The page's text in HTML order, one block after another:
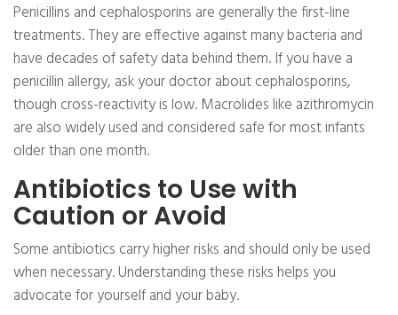
Penicillins and cephalosporins are generally the first-line
treatments. They are effective against many bacteria and
have decades of safety data behind them. If you have a
penicillin allergy, ask your doctor about cephalosporins,
though cross-reactivity is low. Macrolides like azithromycin
are also widely used and considered safe for most infants
older than one month.
Antibiotics to Use with
Caution or Avoid
Some antibiotics carry higher risks and should only be used
when necessary. Understanding these risks helps you
advocate for yourself and your baby.